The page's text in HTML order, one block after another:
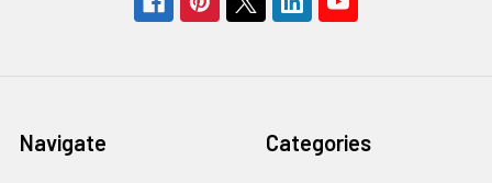
Navigate Categories